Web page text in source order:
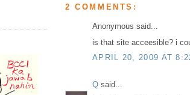
2 COMMENTS:
Anonymous said...
is that site acceesible? i
APRIL 20, 2009 AT
Q said...